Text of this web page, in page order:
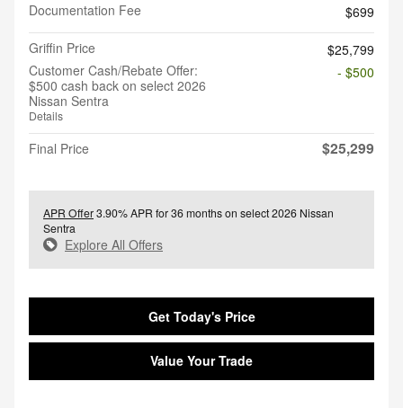
Documentation Fee
$699
Griffin Price
$25,799
Customer Cash/Rebate Offer:
$500 cash back on select 2026
Nissan Sentra
Details
- $500
Final Price $25,299
APR Offer3.90% APR for 36 months on select 2026 Nissan
Sentra
Explore All Offers
Get Today's Price
Value Your Trade